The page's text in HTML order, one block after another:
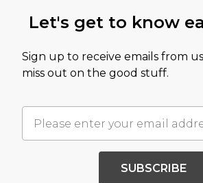
Let's get to know
Sign up to receive emails from
miss out on the good stuff.
SUBSCRIBE